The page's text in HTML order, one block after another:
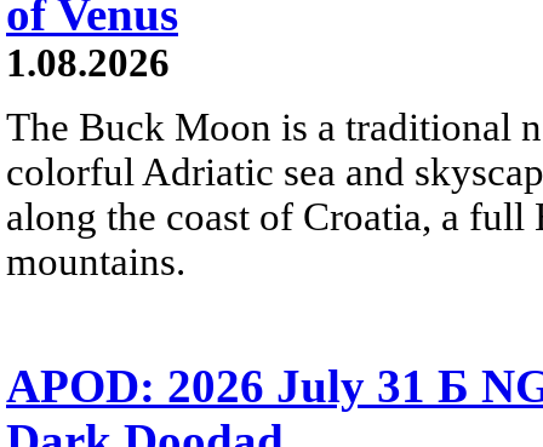
of Venus
1.08.2026
The Buck Moon is a traditional
colorful Adriatic sea and
along the coast of Croatia, a
mountains.
APOD: 2026 July 31 Б